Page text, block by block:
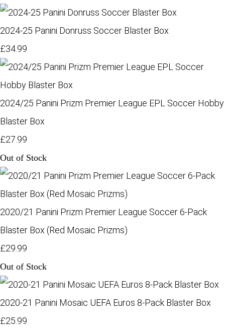
2024-25 Panini Donruss Soccer Blaster Box
£34.99
2024/25 Panini Prizm Premier League EPL Soccer Hobby
Blaster Box
£27.99
Out of Stock
2020/21 Panini Prizm Premier League Soccer 6-Pack
Blaster Box (Red Mosaic Prizms)
£29.99
Out of Stock
2020-21 Panini Mosaic UEFA Euros 8-Pack Blaster Box
£25.99